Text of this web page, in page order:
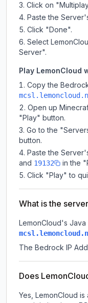
Click on
Paste the
Click "Done".
Select
Server".
Play LemonCloud
Copy the
Open up
"Play" button.
Go to the
button.
Paste the
and 19132
in the
Click "Play" to
What is the
LemonCloud's Java
The Bedrock IP
Does
Yes, LemonCloud